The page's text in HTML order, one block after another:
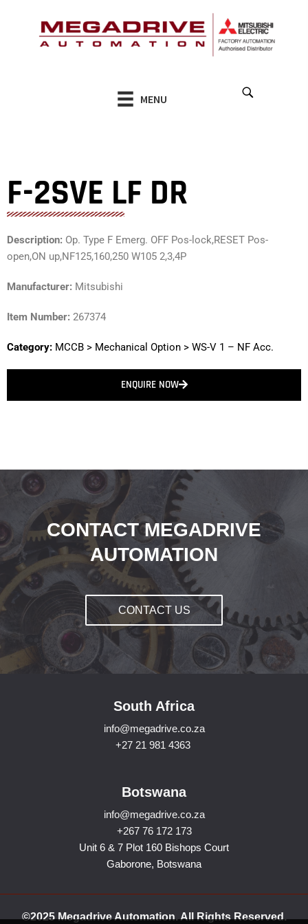
MENU
F-2SVE LF DR
Description: Op. Type F Emerg. OFF Pos-lock,RESET Pos-
open,ON up,NF125,160,250 W105 2,3,4P
Manufacturer: Mitsubishi
Item Number: 267374
Category: MCCB > Mechanical Option > WS-V 1 – NF Acc.
ENQUIRE NOW
CONTACT MEGADRIVE
AUTOMATION
CONTACT US
South Africa
info@megadrive.co.za
+27 21 981 4363
Botswana
info@megadrive.co.za
+267 76 172 173
Unit 6 & 7 Plot 160 Bishops Court
Gaborone, Botswana
©2025 Megadrive Automation. All Rights Reserved.